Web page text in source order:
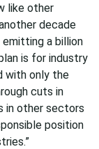
like other
decade
a billion
is for industry
with only the
cuts in
in other sectors
position